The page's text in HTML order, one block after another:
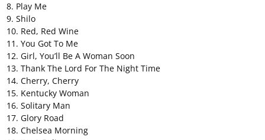
8. Play Me
9. Shilo
10. Red, Red Wine
11. You Got To Me
12. Girl, You’ll Be A Woman Soon
13. Thank The Lord For The Night Time
14. Cherry, Cherry
15. Kentucky Woman
16. Solitary Man
17. Glory Road
18. Chelsea Morning